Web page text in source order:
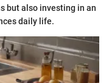
but also investing in an
daily life.